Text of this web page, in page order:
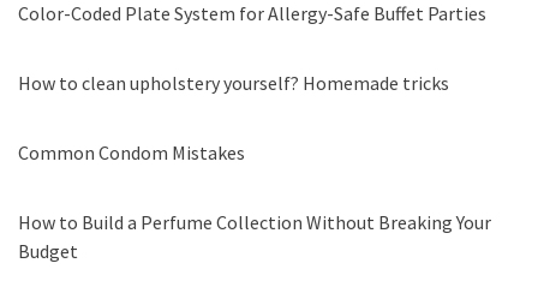
Color-Coded Plate System for Allergy-Safe Buffet Parties
How to clean upholstery yourself? Homemade tricks
Common Condom Mistakes
How to Build a Perfume Collection Without Breaking Your
Budget